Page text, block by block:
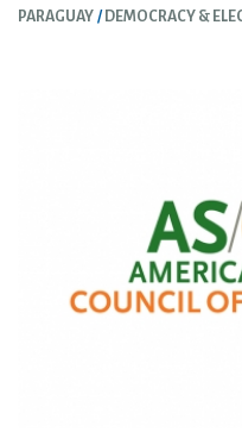
PARAGUAY DEMOCRACY &